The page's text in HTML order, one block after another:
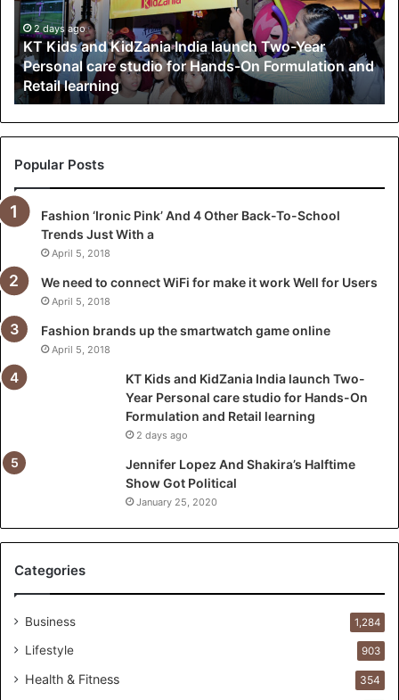
s
d
K
i
d
Z
a
i
a
d
l
u
n
w
o
r
P
r
s
n
2 days ago
KT Kids and KidZania India launch Two-Year
Personal care studio for Hands-On Formulation and
Retail learning
Popular Posts
Fashion ‘Ironic Pink’ And 4 Other Back-To-School
Trends Just With a
April 5, 2018
We need to connect WiFi for make it work Well for Users
April 5, 2018
Fashion brands up the smartwatch game online
April 5, 2018
KT Kids and KidZania India launch Two-
Year Personal care studio for Hands-On
Formulation and Retail learning
2 days ago
Jennifer Lopez And Shakira’s Halftime
Show Got Political
January 25, 2020
Categories
Business 1,284
Lifestyle 903
Health & Fitness 354